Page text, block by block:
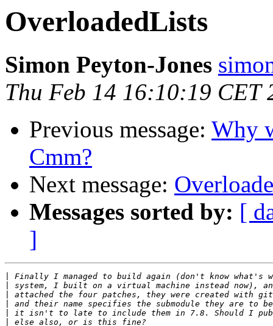
OverloadedLists
Simon Peyton-Jones
Thu Feb 14 16:10:19 CET
Previous message: Why
Cmm?
Next message:
Messages sorted by: [
]